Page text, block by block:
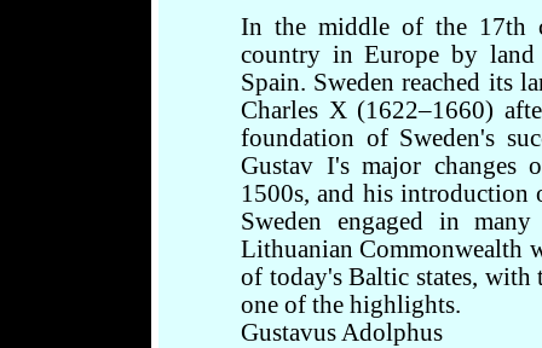
In the middle of the 17th
country in Europe by land
Spain. Sweden reached its
Charles X (1622–1660)
foundation of Sweden's
Gustav I's major changes
1500s, and his introduction
Sweden engaged in
Lithuanian Commonwealth
of today's Baltic states,
one of the highlights.
Gustavus Adolphus